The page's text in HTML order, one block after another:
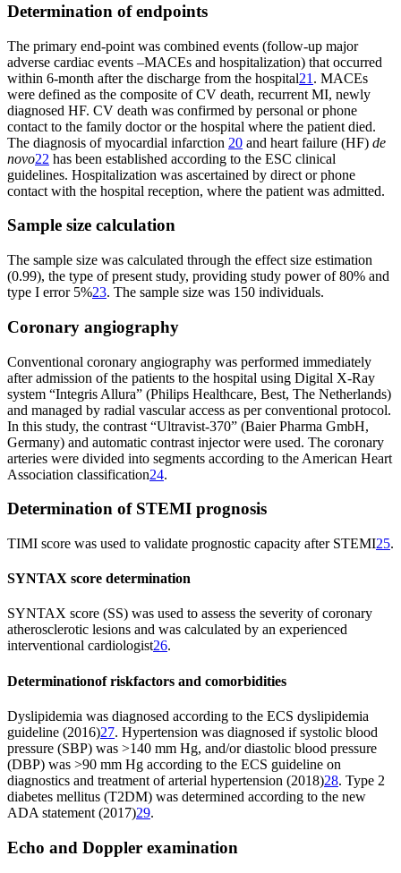
Determination of endpoints
The primary end-point was combined events (follow-up major
adverse cardiac events –MACEs and hospitalization) that occurred
within 6-month after the discharge from the hospital21 . MACEs
were defined as the composite of CV death, recurrent MI, newly
diagnosed HF. CV death was confirmed by personal or phone
contact to the family doctor or the hospital where the patient died.
The diagnosis of myocardial infarction 20 and heart failure (HF) de
novo22 has been established according to the ESC clinical
guidelines. Hospitalization was ascertained by direct or phone
contact with the hospital reception, where the patient was admitted.
Sample size calculation
The sample size was calculated through the effect size estimation
(0.99), the type of present study, providing study power of 80% and
type I error 5%23. The sample size was 150 individuals.
Coronary angiography
Conventional coronary angiography was performed immediately
after admission of the patients to the hospital using Digital X-Ray
system “Integris Allura” (Philips Healthcare, Best, The Netherlands)
and managed by radial vascular access as per conventional protocol.
In this study, the contrast “Ultravist-370” (Baier Pharma GmbH,
Germany) and automatic contrast injector were used. The coronary
arteries were divided into segments according to the American Heart
Association classification24.
Determination of STEMI prognosis
TIMI score was used to validate prognostic capacity after STEMI25.
SYNTAX score determination
SYNTAX score (SS) was used to assess the severity of coronary
atherosclerotic lesions and was calculated by an experienced
interventional cardiologist26.
Determinationof riskfactors and comorbidities
Dyslipidemia was diagnosed according to the ECS dyslipidemia
guideline (2016)27. Hypertension was diagnosed if systolic blood
pressure (SBP) was >140 mm Hg, and/or diastolic blood pressure
(DBP) was >90 mm Hg according to the ECS guideline on
diagnostics and treatment of arterial hypertension (2018)28. Type 2
diabetes mellitus (T2DM) was determined according to the new
ADA statement (2017)29.
Echo and Doppler examination